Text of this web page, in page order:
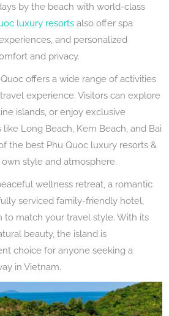
by the beach with world-class
luxury resorts also offer spa
and personalized
and privacy.
offers a wide range of activities
experience. Visitors can explore
islands, or enjoy exclusive
Long Beach, Kem Beach, and Bai
the best Phu Quoc luxury resorts &
style and atmosphere.
wellness retreat, a romantic
serviced family-friendly hotel,
to match your travel style. With its
beauty, the island is
choice for anyone seeking a
in Vietnam.